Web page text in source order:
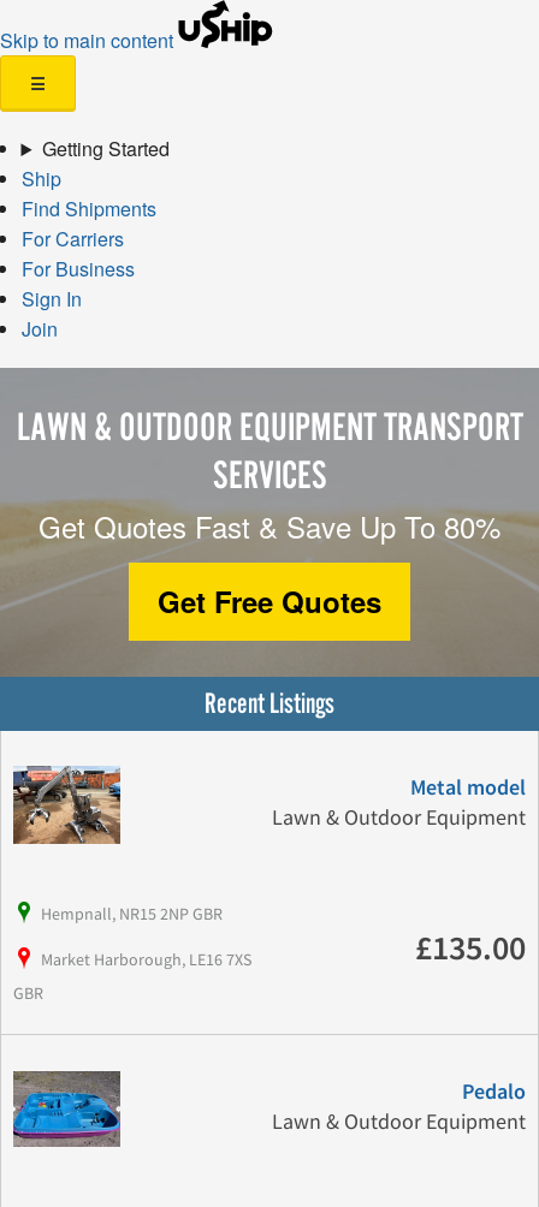
Skip to main content
☰
Getting Started
Ship
Find Shipments
For Carriers
For Business
Sign In
Join
LAWN & OUTDOOR EQUIPMENT TRANSPORT
SERVICES
Get Quotes Fast & Save Up To 80%
Get Free Quotes
Recent Listings
Metal model
Lawn & Outdoor Equipment
Hempnall, NR15 2NP GBR
Market Harborough, LE16 7XS
GBR
£135.00
Pedalo
Lawn & Outdoor Equipment